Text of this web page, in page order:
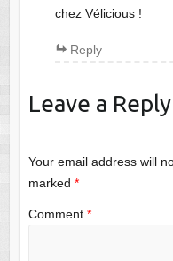
chez Vélicious !
Reply
Leave a Reply
Your email address will
marked *
Comment *